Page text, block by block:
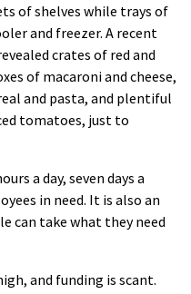
of shelves while trays of
and freezer. A recent
crates of red and
of macaroni and cheese,
and pasta, and plentiful
tomatoes, just to
a day, seven days a
in need. It is also an
can take what they need
and funding is scant.